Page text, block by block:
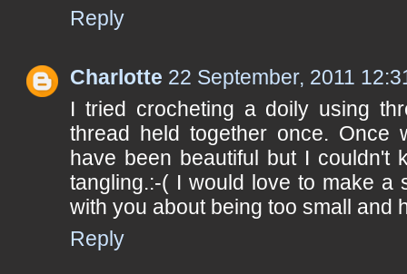
Reply
Charlotte 22 September, 2011
I tried crocheting a doily using
thread held together once. Once
have been beautiful but I couldn't
tangling.:-( I would love to make a
with you about being too small and
Reply